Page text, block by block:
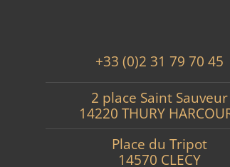
+33 (0)2 31 79 70 45
2 place Saint Sauveur
14220 THURY
Place du Tripot
14570 CLECY